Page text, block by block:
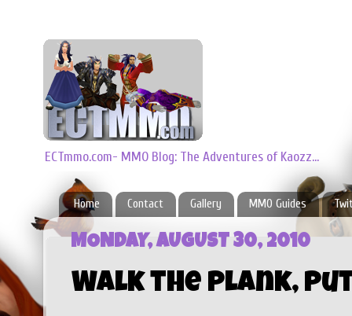
ECTmmo.com- MMO Blog: The Adventures of Kaozz...
Home Contact Gallery MMO Guides
MONDAY, AUGUST 30, 2010
Walk the Plank,